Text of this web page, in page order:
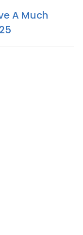
A Much